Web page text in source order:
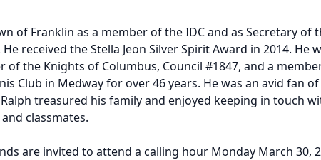
of Franklin as a member of the IDC and as Secretary of
received the Stella Jeon Silver Spirit Award in 2014. He
of the Knights of Columbus, Council #1847, and a
Club in Medway for over 46 years. He was an avid fan
treasured his family and enjoyed keeping in touch
classmates.
are invited to attend a calling hour Monday March 30,